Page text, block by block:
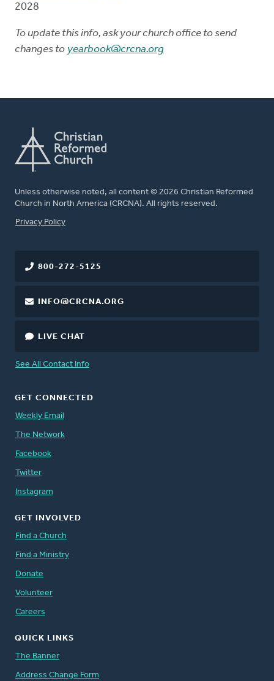
2028
To update this info, ask your church office to send
changes to yearbook@crcna.org
Unless otherwise noted, all content © 2026 Christian Reformed
Church in North America (CRCNA). All rights reserved.
FOOTER
Privacy Policy
800-272-5125
INFO@CRCNA.ORG
LIVE CHAT
See All Contact Info
GET CONNECTED
Weekly Email
The Network
Facebook
Twitter
Instagram
GET INVOLVED
Find a Church
Find a Ministry
Donate
Volunteer
Careers
QUICK LINKS
The Banner
Address Change Form